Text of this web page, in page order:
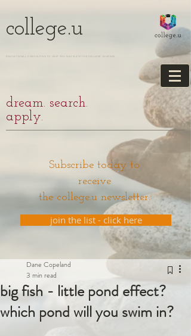
college.u
EDUCATIONAL CONSULTING TO HELP YOU NAVIGATE THE COLLEGE JOURNEY
dream. search.
apply.
Subscribe today to
receive
the college.u newsletter.
join the list - click here
big fish - little pond effect?
which pond will you swim in?
Dane Copeland
3 min read